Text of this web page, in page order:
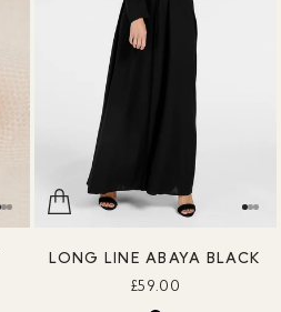
LONG LINE ABAYA BLACK
£59.00